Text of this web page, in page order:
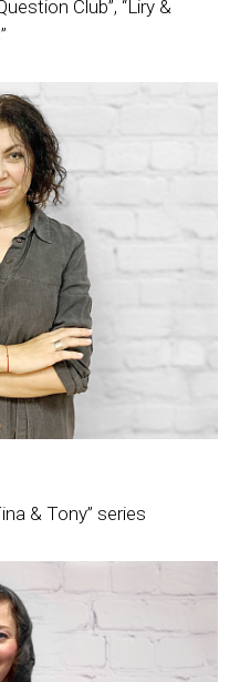
Club”, “Liry &
& Tony” series